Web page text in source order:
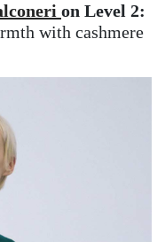
on Level 2:
with cashmere